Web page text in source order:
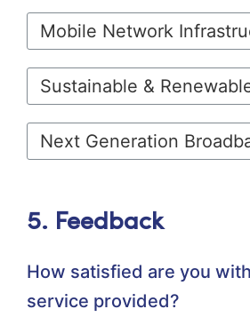
5. Feedback
How satisfied are you
service provided?